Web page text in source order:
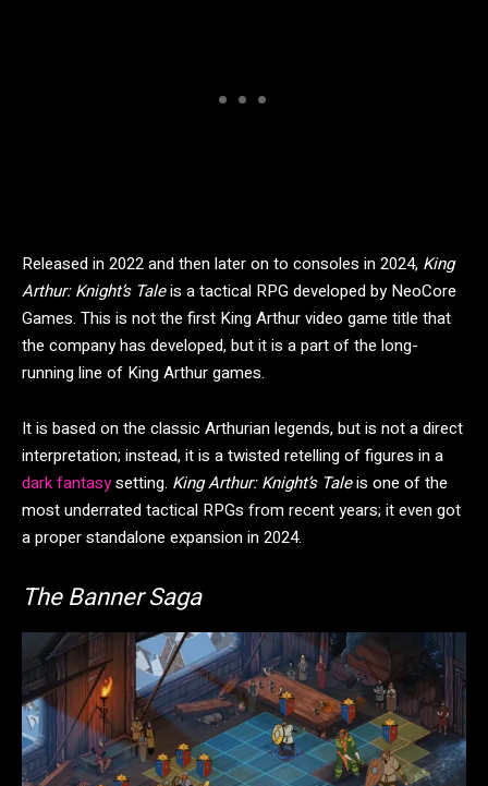
Released in 2022 and then later on to consoles in 2024, King
Arthur: Knight’s Taleis atactical RPG developed by NeoCore
Games. This is not the first King Arthur video game title that
the company has developed, but it is a part of the long-
running line of King Arthur games.
It is based on the classic Arthurian legends, but is not a direct
interpretation; instead, it is a twisted retelling of figures in a
dark fantasysetting. King Arthur: Knight’s Taleis one of the
most underrated tactical RPGs from recent years; it even got
a proper standalone expansion in 2024.
The Banner Saga